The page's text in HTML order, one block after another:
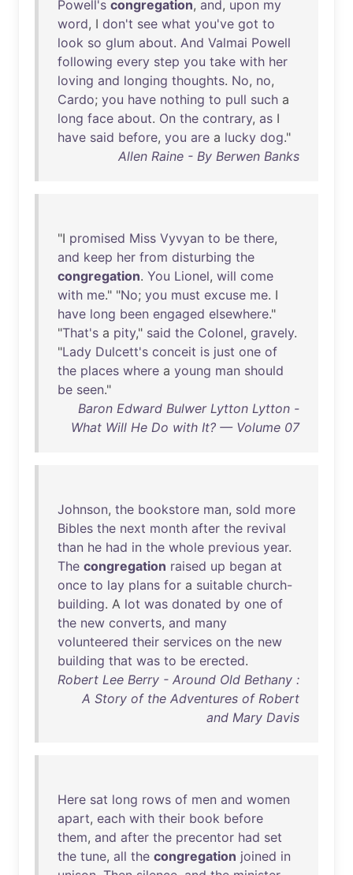
Powell's congregation, and, upon my
word, I don't see what you've got to
look so glum about. And Valmai Powell
following every step you take with her
loving and longing thoughts. No, no,
Cardo; you have nothing to pull such a
long face about. On the contrary, as I
have said before, you are a lucky dog."
Allen Raine - By Berwen Banks
"I promised Miss Vyvyan to be there,
and keep her from disturbing the
congregation. You Lionel, will come
with me." "No; you must excuse me. I
have long been engaged elsewhere."
"That's a pity," said the Colonel, gravely.
"Lady Dulcett's conceit is just one of
the places where a young man should
be seen."
Baron Edward Bulwer Lytton Lytton -
What Will He Do with It? — Volume 07
Johnson, the bookstore man, sold more
Bibles the next month after the revival
than he had in the whole previous year.
The congregation raised up began at
once to lay plans for a suitable church-
building. A lot was donated by one of
the new converts, and many
volunteered their services on the new
building that was to be erected.
Robert Lee Berry - Around Old Bethany :
A Story of the Adventures of Robert
and Mary Davis
Here sat long rows of men and women
apart, each with their book before
them, and after the precentor had set
the tune, all the congregation joined in